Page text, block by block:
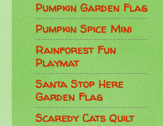
Pumpkin Garden Flag
Pumpkin Spice Mini
Rainforest Fun
Playmat
Santa Stop Here
Garden Flag
Scaredy Cats Quilt